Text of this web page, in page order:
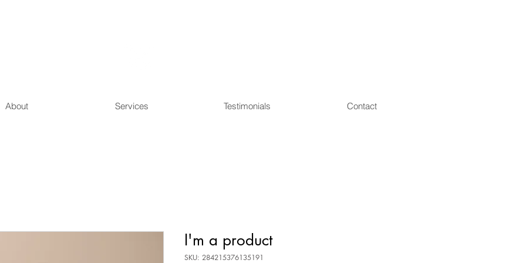
About Services Testimonials Contact
I'm a product
SKU: 284215376135191